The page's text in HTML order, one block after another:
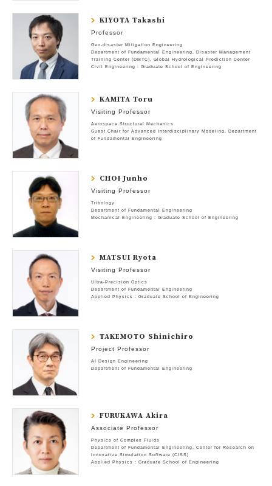
KIYOTA Takashi
Professor
Geo-disaster Mitigation Engineering
Department of Fundamental Engineering
Disaster Management
Training Center (DMTC)
Global Hydrological Prediction Center
Civil Engineering : Graduate School of Engineering
KAMITA Toru
Visiting Professor
Aerospace Structural Mechanics
Guest Chair for Advanced Interdisciplinary Modeling
Department
of Fundamental Engineering
CHOI Junho
Visiting Professor
Tribology
Department of Fundamental Engineering
Mechanical Engineering : Graduate School of Engineering
MATSUI Ryota
Visiting Professor
Ultra-Precision Optics
Department of Fundamental Engineering
Applied Physics : Graduate School of Engineering
TAKEMOTO Shinichiro
Project Professor
AI Design Engineering
Department of Fundamental Engineering
FURUKAWA Akira
Associate Professor
Physics of Complex Fluids
Department of Fundamental Engineering
Center for Research on
Innovative Simulation Software (CISS)
Applied Physics : Graduate School of Engineering